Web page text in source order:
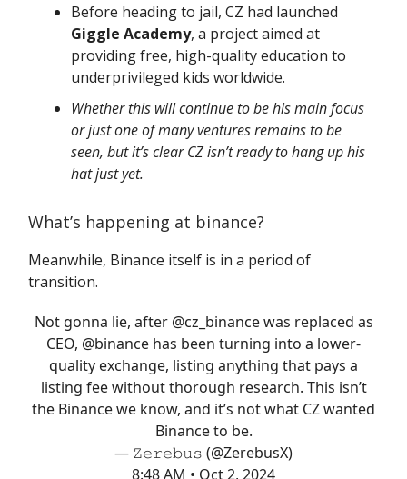
Before heading to jail, CZ had launched
Giggle Academy, a project aimed at
providing free, high-quality education to
underprivileged kids worldwide.
Whether this will continue to be his main focus
or just one of many ventures remains to be
seen, but it’s clear CZ isn’t ready to hang up his
hat just yet.
What’s happening at binance?
Meanwhile, Binance itself is in a period of
transition.
Not gonna lie, after @cz_binancewas replaced as
CEO, @binance has been turning into a lower-
quality exchange, listing anything that pays a
listing fee without thorough research. This isn’t
the Binance we know, and it’s not what CZ wanted
Binance to be.
— 𝚉𝚎𝚛𝚎𝚋𝚞𝚜 (@ZerebusX)
8:48 AM • Oct 2, 2024